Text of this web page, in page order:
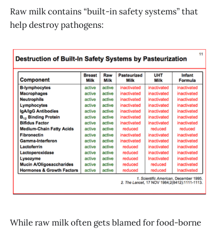
Raw milk contains “built-in safety systems” that
help destroy pathogens:
While raw milk often gets blamed for food-borne